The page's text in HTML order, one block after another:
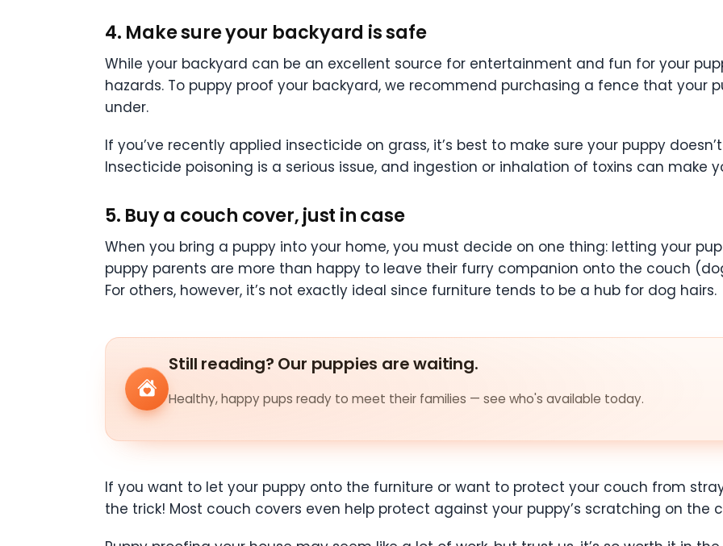
4. Make sure your backyard is safe
While your backyard can be an excellent source for entertainment and fun for your
hazards. To puppy proof your backyard, we recommend purchasing a fence that your
under.
If you’ve recently applied insecticide on grass, it’s best to make sure your puppy
Insecticide poisoning is a serious issue, and ingestion or inhalation of toxins can make
5. Buy a couch cover, just in case
When you bring a puppy into your home, you must decide on one thing: letting your
puppy parents are more than happy to leave their furry companion onto the couch
For others, however, it’s not exactly ideal since furniture tends to be a hub for dog hairs.
Still reading? Our puppies are waiting.
Healthy, happy pups ready to meet their families — see who's available today.
If you want to let your puppy onto the furniture or want to protect your couch from
the trick! Most couch covers even help protect against your puppy’s scratching on the